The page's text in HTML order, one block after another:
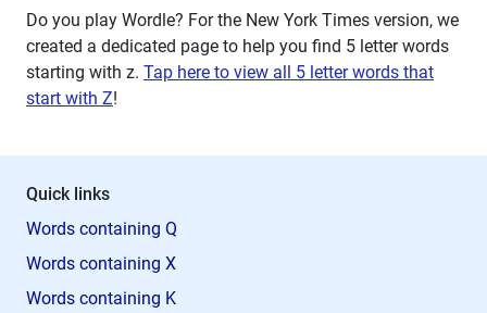
Do you play Wordle? For the New York Times version, we
created a dedicated page to help you find 5 letter words
starting with z. Tap here to view all 5 letter words that
start with Z!
Quick links
Words containing Q
Words containing X
Words containing K